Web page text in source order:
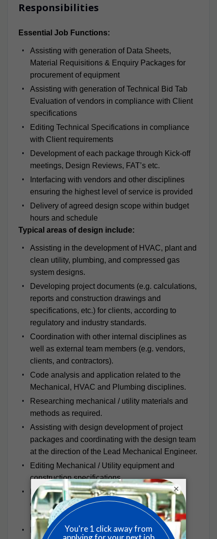
Responsibilities
Essential Job Functions:
Assisting with generation of Data Sheets,
Material Requisitions & Enquiry Packages for
procurement of equipment
Assisting with generation of Technical Bid Tab
Evaluation of vendors in compliance with Client
specifications
Editing Technical Specifications in compliance
with Client requirements
Development of each package through Kick-off
meetings, Design Reviews, FAT’s etc.
Interfacing with vendors and other disciplines
ensuring the highest level of service is provided
Delivery of agreed design scope within budget
hours and schedule
Typical areas of design include:
Assisting in the development of HVAC, plant and
clean utility, plumbing, and compressed gas
system designs.
Developing project documents (e.g. calculations,
reports and construction drawings and
specifications, etc.) for clients, according to
regulatory and industry standards.
Coordination with other internal disciplines as
well as external team members (e.g. vendors,
clients, and contractors).
Code analysis and application related to the
Mechanical, HVAC and Plumbing disciplines.
Researching mechanical / utility materials and
methods as required.
Assisting with design development of project
packages and coordinating with the design team
at the direction of the Lead Mechanical Engineer.
Editing Mechanical / Utility equipment and
construction specifications.
Developing temperature / humidity control
calculations, airflow diagrams, pressurization
plans and classification plans.
Equipment selections based on
×